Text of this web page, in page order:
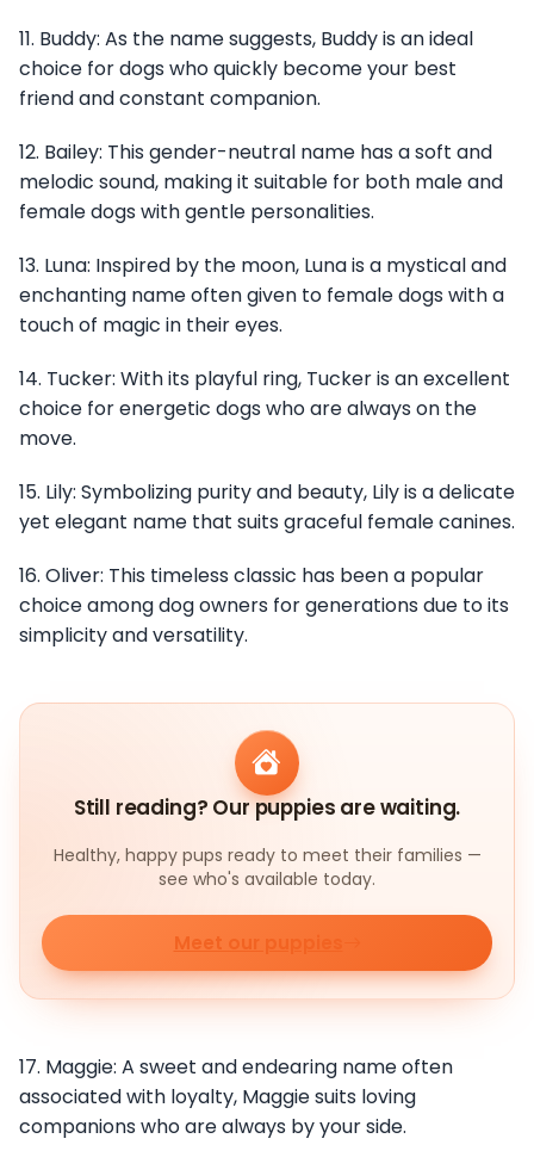
11. Buddy: As the name suggests, Buddy is an ideal
choice for dogs who quickly become your best
friend and constant companion.
12. Bailey: This gender-neutral name has a soft and
melodic sound, making it suitable for both male and
female dogs with gentle personalities.
13. Luna: Inspired by the moon, Luna is a mystical and
enchanting name often given to female dogs with a
touch of magic in their eyes.
14. Tucker: With its playful ring, Tucker is an excellent
choice for energetic dogs who are always on the
move.
15. Lily: Symbolizing purity and beauty, Lily is a delicate
yet elegant name that suits graceful female canines.
16. Oliver: This timeless classic has been a popular
choice among dog owners for generations due to its
simplicity and versatility.
Still reading? Our puppies are waiting.
Healthy, happy pups ready to meet their families —
see who's available today.
Meet our puppies
17. Maggie: A sweet and endearing name often
associated with loyalty, Maggie suits loving
companions who are always by your side.